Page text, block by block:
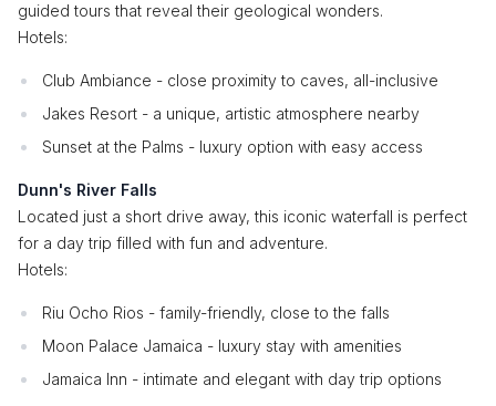
guided tours that reveal their geological wonders.
Hotels:
Club Ambiance - close proximity to caves, all-inclusive
Jakes Resort - a unique, artistic atmosphere nearby
Sunset at the Palms - luxury option with easy access
Dunn's River Falls
Located just a short drive away, this iconic waterfall is perfect
for a day trip filled with fun and adventure.
Hotels:
Riu Ocho Rios - family-friendly, close to the falls
Moon Palace Jamaica - luxury stay with amenities
Jamaica Inn - intimate and elegant with day trip options